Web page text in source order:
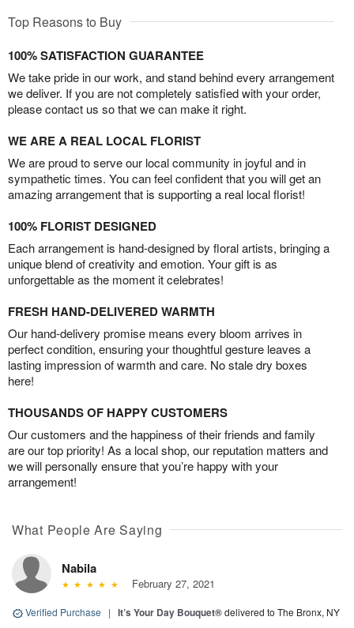
Top Reasons to Buy
100% SATISFACTION GUARANTEE
We take pride in our work, and stand behind every arrangement
we deliver. If you are not completely satisfied with your order,
please contact us so that we can make it right.
WE ARE A REAL LOCAL FLORIST
We are proud to serve our local community in joyful and in
sympathetic times. You can feel confident that you will get an
amazing arrangement that is supporting a real local florist!
100% FLORIST DESIGNED
Each arrangement is hand-designed by floral artists, bringing a
unique blend of creativity and emotion. Your gift is as
unforgettable as the moment it celebrates!
FRESH HAND-DELIVERED WARMTH
Our hand-delivery promise means every bloom arrives in
perfect condition, ensuring your thoughtful gesture leaves a
lasting impression of warmth and care. No stale dry boxes
here!
THOUSANDS OF HAPPY CUSTOMERS
Our customers and the happiness of their friends and family
are our top priority! As a local shop, our reputation matters and
we will personally ensure that you’re happy with your
arrangement!
What People Are Saying
Nabila
February 27, 2021
Verified Purchase | It’s Your Day Bouquet®delivered to The Bronx, NY